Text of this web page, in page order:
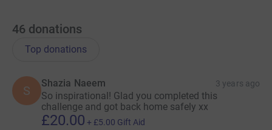
46 donations
Top donations
S
Shazia Naeem 3 years ago
So inspirational! Glad you completed this
challenge and got back home safely xx
£20.00 + £5.00 Gift Aid